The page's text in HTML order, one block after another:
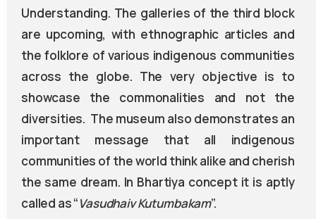
Understanding. The galleries of the third block
are upcoming, with ethnographic articles and
the folklore of various indigenous communities
across the globe. The very objective is to
showcase the commonalities and not the
diversities. The museum also demonstrates an
important message that all indigenous
communities of the world think alike and cherish
the same dream. In Bhartiya concept it is aptly
called as “VasudhaivKutumbakam”.